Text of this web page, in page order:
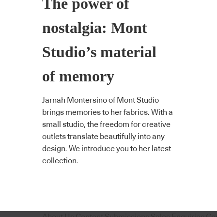
The power of
nostalgia: Mont
Studio’s material
of memory
Jarnah Montersino of Mont Studio
brings memories to her fabrics. With a
small studio, the freedom for creative
outlets translate beautifully into any
design. We introduce you to her latest
collection.